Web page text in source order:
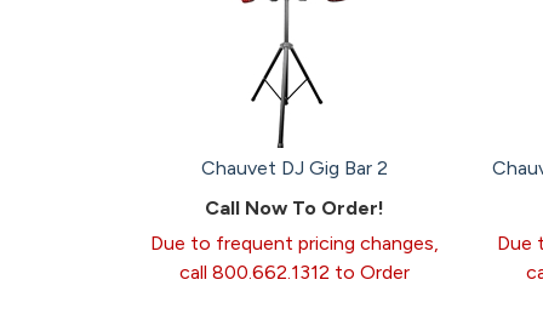
Chauvet DJ Gig Bar 2
Call Now To Order!
Due to frequent pricing changes,
call 800.662.1312 to Order
Due